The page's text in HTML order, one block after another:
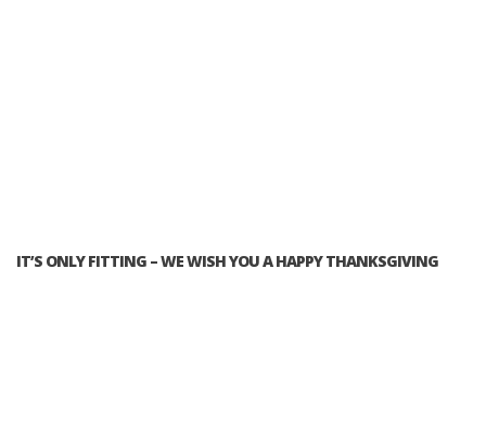
IT’S ONLY FITTING – WE WISH YOU A HAPPY THANKSGIVING